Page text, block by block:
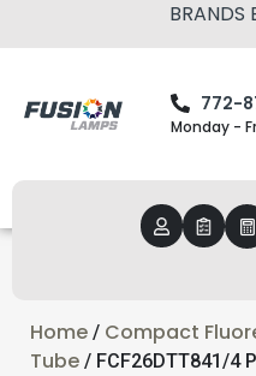
BRANDS
772-
Monday -
Home / Compact
Tube / FCF26DTT841/4